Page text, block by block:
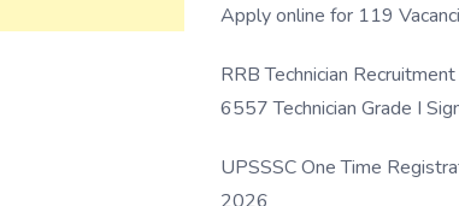
Apply online for 119
RRB Technician
6557 Technician Grade I
UPSSSC One Time